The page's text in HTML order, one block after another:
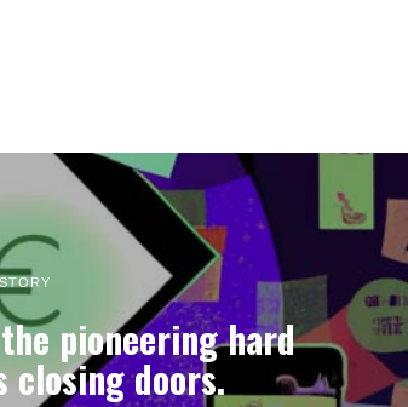
pioneering hard
doors.